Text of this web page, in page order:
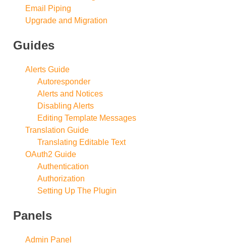
Email Piping
Upgrade and Migration
Guides
Alerts Guide
Autoresponder
Alerts and Notices
Disabling Alerts
Editing Template Messages
Translation Guide
Translating Editable Text
OAuth2 Guide
Authentication
Authorization
Setting Up The Plugin
Panels
Admin Panel